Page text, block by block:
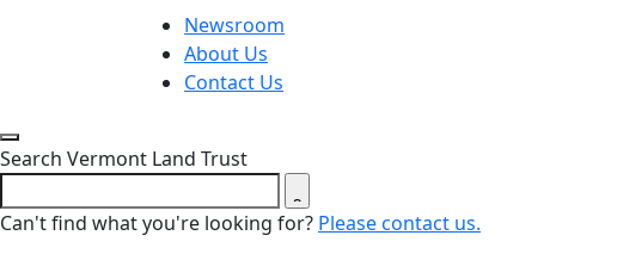
Newsroom
About Us
Contact Us
Close search form
Search Vermont Land Trust
Can't find what you're looking for? Please contact us.